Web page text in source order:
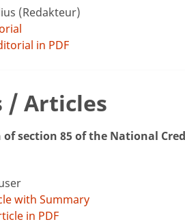
(Redakteur)
in PDF
/ Articles
of section 85 of the National
with Summary
in PDF